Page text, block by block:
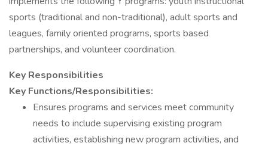
sports (traditional and non-traditional), adult sports and
leagues, family oriented programs, sports based
partnerships, and volunteer coordination.
Key Responsibilities
Key Functions/Responsibilities:
Ensures programs and services meet community
needs to include supervising existing program
activities, establishing new program activities, and